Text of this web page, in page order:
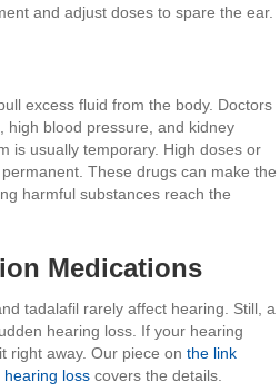
and adjust doses to spare the ear.
excess fluid from the body. Doctors
high blood pressure, and kidney
is usually temporary. High doses or
These drugs can make the
harmful substances reach the
Medications
tadalafil rarely affect hearing. Still, a
hearing loss. If your hearing
right away. Our piece on the link
hearing loss covers the details.